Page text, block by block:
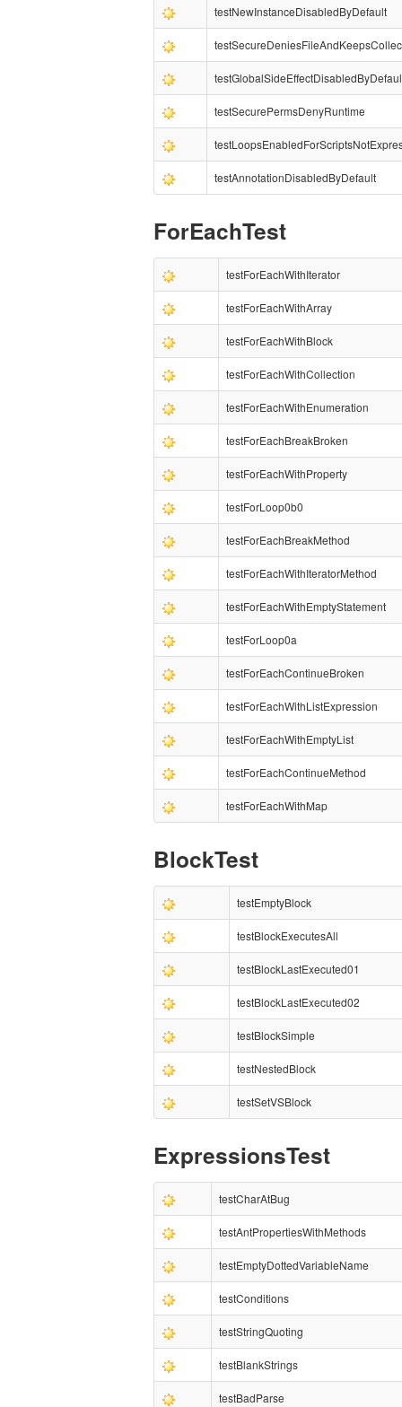
testNewInstanceDisabledByDefault
testSecurePermsDenyRuntime
testAnnotationDisabledByDefault
ForEachTest
testForEachWithIterator
testForEachWithArray
testForEachWithBlock
testForEachWithCollection
testForEachWithEnumeration
testForEachBreakBroken
testForEachWithProperty
testForLoop0b0
testForEachBreakMethod
testForEachWithIteratorMethod
testForEachWithEmptyStatement
testForLoop0a
testForEachContinueBroken
testForEachWithListExpression
testForEachWithEmptyList
testForEachContinueMethod
testForEachWithMap
BlockTest
testEmptyBlock
testBlockExecutesAll
testBlockLastExecuted01
testBlockLastExecuted02
testBlockSimple
testNestedBlock
testSetVSBlock
ExpressionsTest
testCharAtBug
testAntPropertiesWithMethods
testEmptyDottedVariableName
testConditions
testStringQuoting
testBlankStrings
testBadParse